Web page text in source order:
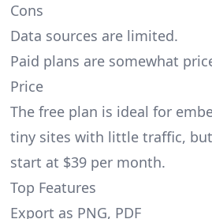
Cons
Data sources are limited.
Paid plans are somewhat
Price
The free plan is ideal for
tiny sites with little traffic,
start at $39 per month.
Top Features
Export as PNG, PDF